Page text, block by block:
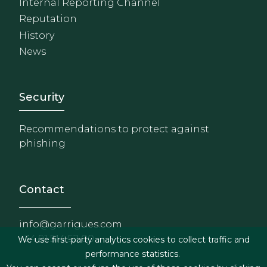
Internal Reporting Channel
Reputation
History
News
Footer - Extranet y
Security
Recommendations to protect against
phishing
Contact
info@garrigues.com
+34 91 514 52 00
We use first-party analytics cookies to collect traffic and
performance statistics.